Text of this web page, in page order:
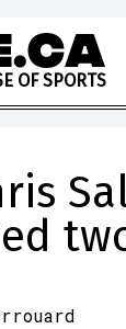
E OF SPORTS